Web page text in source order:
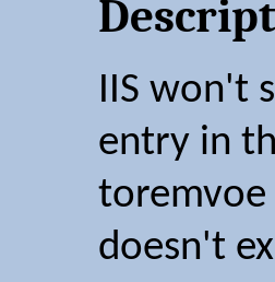
IIS won't
entry in
toremvoe
doesn't